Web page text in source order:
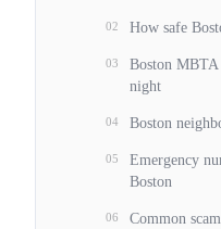
02 How safe
03
Boston MBTA
night
04 Boston
05
Emergency
Boston
06
Common